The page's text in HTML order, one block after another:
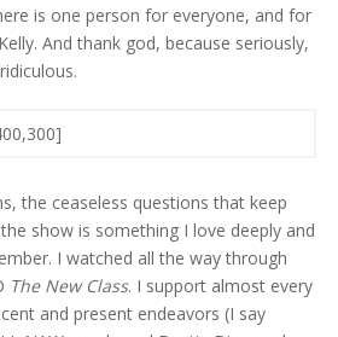
is one person for everyone, and for
And thank god, because seriously,
the ceaseless questions that keep
show is something I love deeply and
I watched all the way through
The New Class. I support almost every
and present endeavors (I say